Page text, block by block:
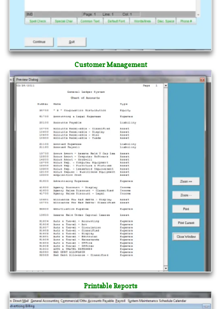
Customer Management
Printable Reports